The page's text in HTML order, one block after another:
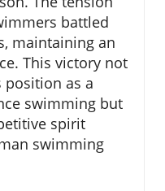
battled
maintaining an
This victory not
position as a
swimming but
spirit
swimming